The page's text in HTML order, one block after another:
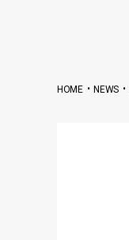
HOME•NEWS•